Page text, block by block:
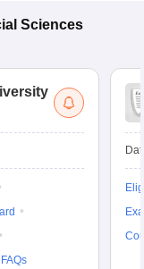
Sciences
FAQs